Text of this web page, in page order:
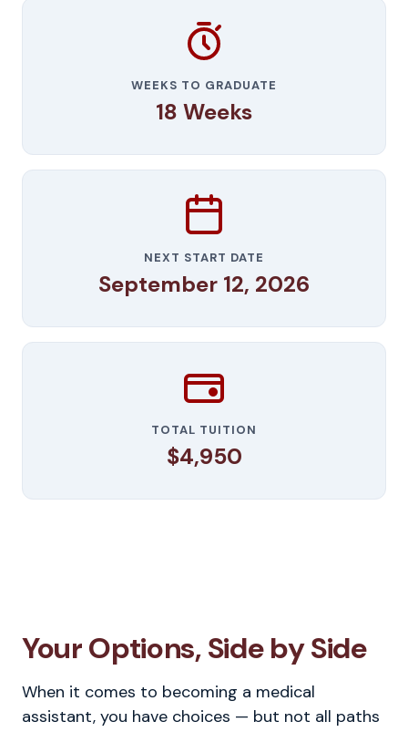
WEEKS TO GRADUATE
18 Weeks
NEXT START DATE
September 12, 2026
TOTAL TUITION
$4,950
Your Options, Side by Side
When it comes to becoming a medical
assistant, you have choices — but not all paths